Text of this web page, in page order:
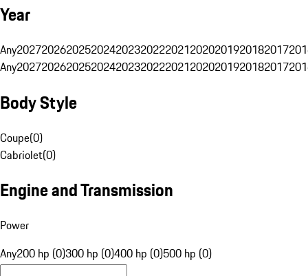
Year
Any20272026202520242023202220212020201920182017
Any20272026202520242023202220212020201920182017
Body Style
Coupe(0)
Cabriolet(0)
Engine and Transmission
Power
Any200 hp (0)300 hp (0)400 hp (0)500 hp (0)